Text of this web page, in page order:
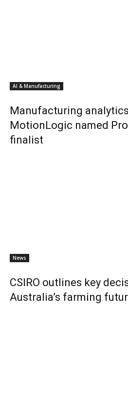
AI & Manufacturing
Manufacturing
MotionLogic named
finalist
News
CSIRO outlines key
Australia’s farming